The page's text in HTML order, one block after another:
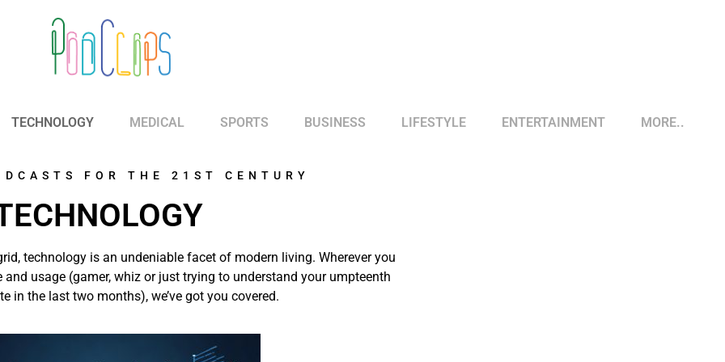
TECHNOLOGY MEDICAL SPORTS BUSINESS LIFESTYLE ENTERTAINMENT MORE..
FOR THE 21ST CENTURY
technology is an undeniable facet of modern living. Wherever you
usage (gamer, whiz or just trying to understand your umpteenth
in the last two months), we’ve got you covered.